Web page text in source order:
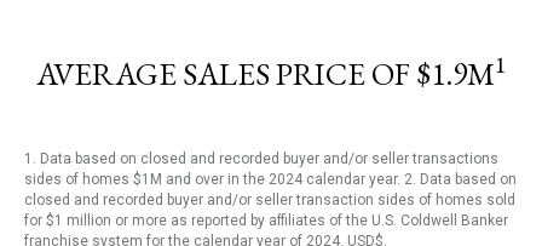
AVERAGE SALES PRICE OF $1.9M1
1. Data based on closed and recorded buyer and/or seller transactions
sides of homes $1M and over in the 2024 calendar year. 2. Data based on
closed and recorded buyer and/or seller transaction sides of homes sold
for $1 million or more as reported by affiliates of the U.S. Coldwell Banker
franchise system for the calendar year of 2024. USD$.